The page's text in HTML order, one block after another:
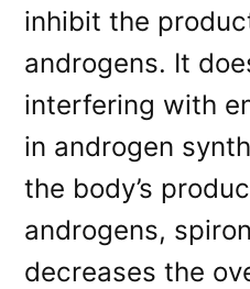
inhibit the
androgens. It
interfering with
in androgen
the body’s
androgens,
decreases the